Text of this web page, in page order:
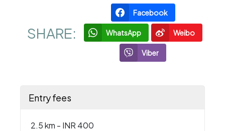
SHARE:
Facebook
WhatsApp Weibo
Viber
Entry fees
2.5 km - INR 400